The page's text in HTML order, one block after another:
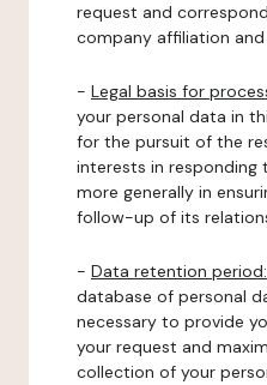
request and
company affiliation
- Legal basis for
your personal data in
for the pursuit of the
interests in responding
more generally in
follow-up of its
- Data retention period:
database of personal
necessary to provide
your request and
collection of your